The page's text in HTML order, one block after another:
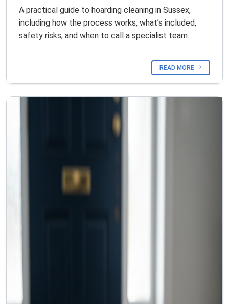
A practical guide to hoarding cleaning in Sussex,
including how the process works, what’s included,
safety risks, and when to call a specialist team.
READ MORE